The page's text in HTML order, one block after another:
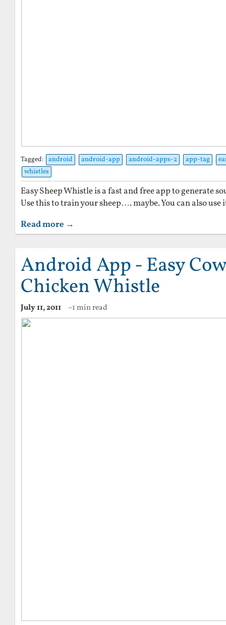
Tagged: android android-app android-apps-2 app-tag
whistles
Easy Sheep Whistle is a fast and free app to generate
Use this to train your sheep…. maybe. You can also use
Read more →
Android App - Easy
Chicken Whistle
July 11, 2011 ~1 min read